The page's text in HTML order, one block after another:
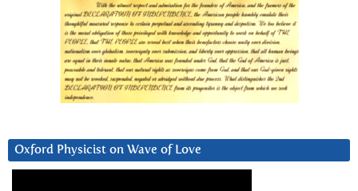
Oxford Physicist on Wave of Love